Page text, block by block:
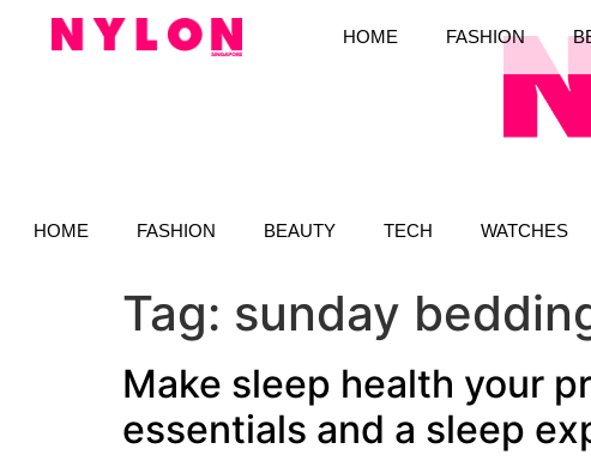
HOME FASHION BEAUTY TECH WATCHES
HOME FASHION
Tag: sunday
Make sleep health your
essentials and a sleep